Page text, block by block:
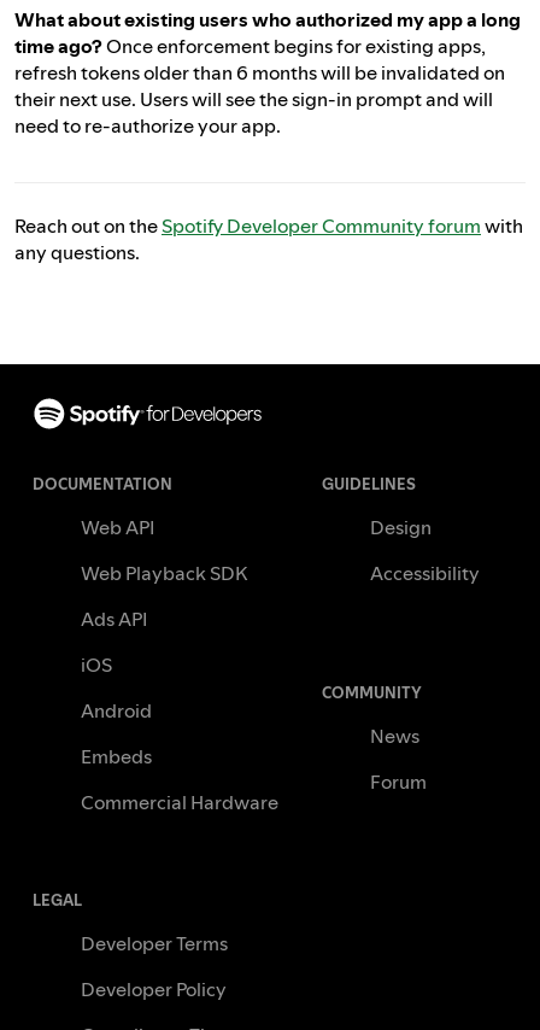
What about existing users who authorized my app a long
time ago?Once enforcement begins for existing apps,
refresh tokens older than 6 months will be invalidated on
their next use. Users will see the sign-in prompt and will
need to re-authorize your app.
Reach out on theSpotify Developer Community forumwith
any questions.
Footer
DOCUMENTATION
Web API
Web Playback SDK
Ads API
iOS
Android
Embeds
Commercial Hardware
GUIDELINES
Design
Accessibility
COMMUNITY
News
Forum
LEGAL
Developer Terms
Developer Policy